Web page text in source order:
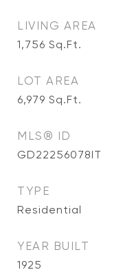
LIVING AREA
1,756 Sq.Ft.
LOT AREA
6,979 Sq.Ft.
MLS® ID
GD22256078IT
TYPE
Residential
YEAR BUILT
1925